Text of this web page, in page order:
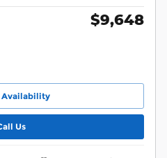
$9,648
Availability
Us